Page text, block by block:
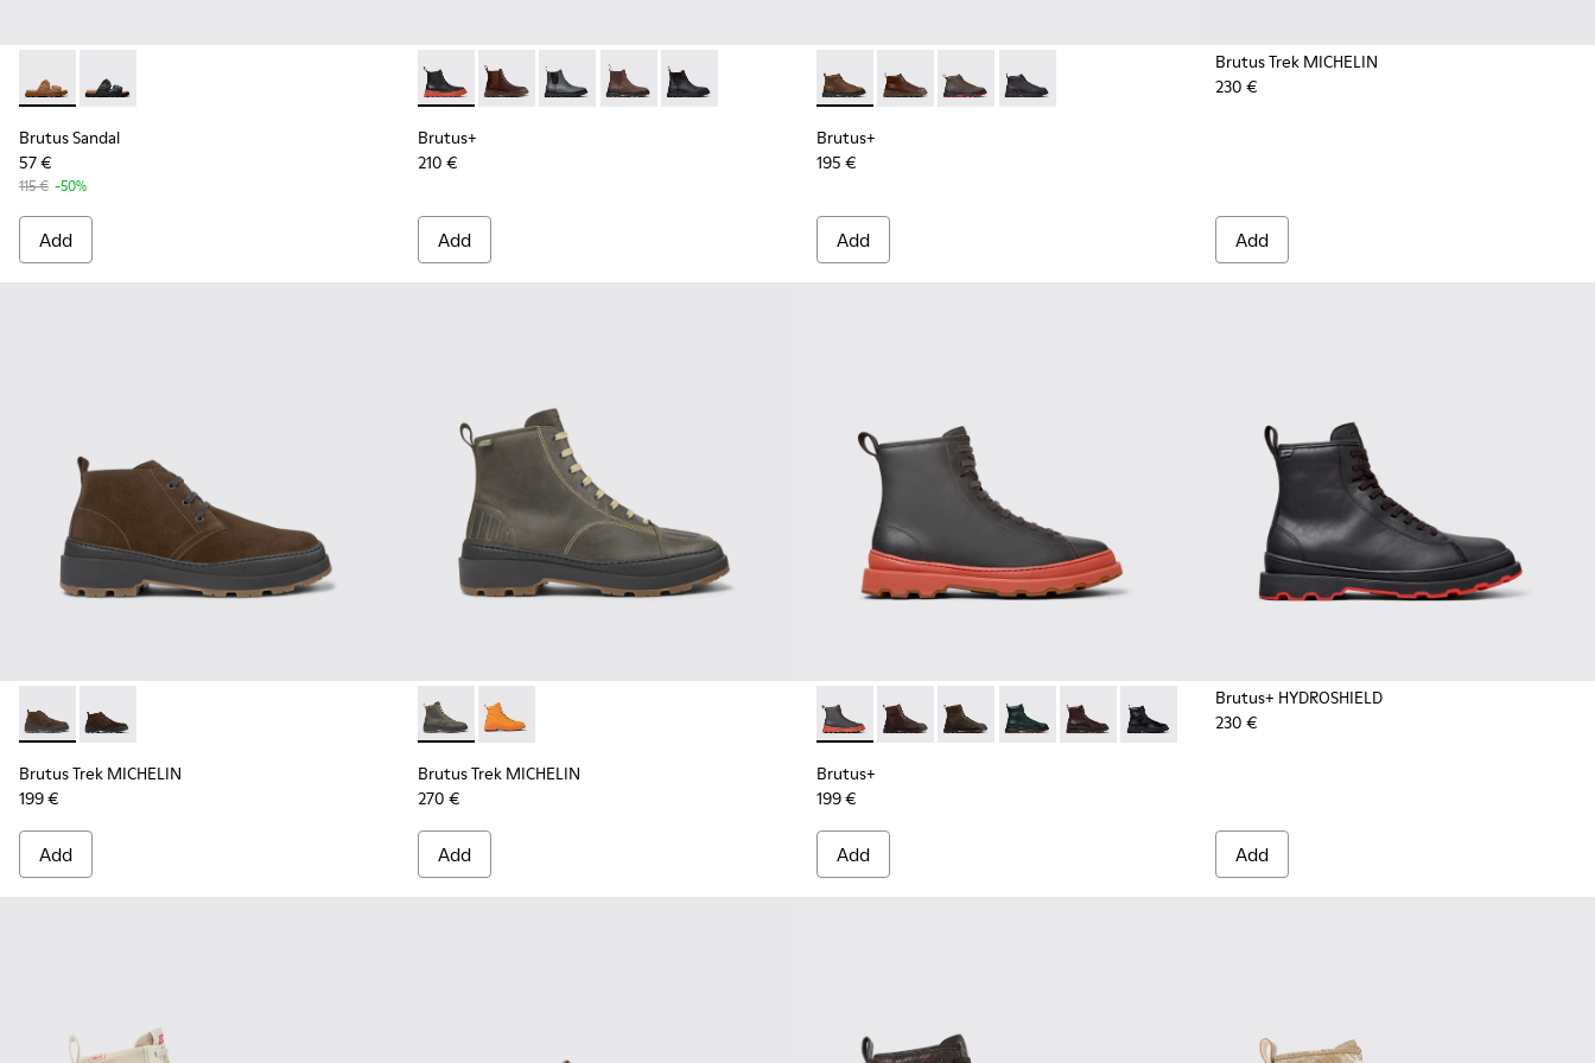
Brutus Sandal - K101046-002 - Brown Synthetic Sandals for Men.
Brutus Sandal - K101046-001 - Black Synthetic Sandals for Men.
Brutus Sandal
57 €
115 € -50%
Add
Brutus+ - K300534-003 - Black Leather Ankle Boots for Men.
Brutus+ - K300534-005 - Brown Nubuck Ankle Boots for Men.
Brutus+ - K300534-004 - Grey
Brutus+ - K300534-002 - Brown Nubuck Ankle Boots for Men.
Brutus+ - K300534-001 - Black Nubuck Ankle Boots for Men.
Brutus+
210 €
Add
Brutus+ - K300535-002 - Brown Nubuck Ankle Boots for Men.
Brutus+ - K300535-005 - Brown Leather Ankle Boots for Men.
Brutus+ - K300535-003 - Green Nubuck Ankle Boots for Men.
Brutus+ - K300535-001 - Black Nubuck Ankle Boots for Men.
Brutus+
195 €
Add
Brutus Trek MICHELIN
230 €
Add
Brutus Trek MICHELIN - K300434-003 - Brown nubuck ankle boots for men
Brutus Trek MICHELIN - K300434-005 - Gray nubuck shoes for men
Brutus Trek MICHELIN
199 €
Add
Brutus Trek MICHELIN - K300436-001 - Dark green nubuck ankle boots for men
Brutus Trek MICHELIN - K300436-002
Brutus Trek MICHELIN
270 €
Add
Brutus+ - K300533-006 - Gray Nubuck Mid Boots for Men.
Brutus+ - K300533-014 - Brown Nubuck Ankle Boots for Men.
Brutus+ - K300533-011 - Green Nubuck Ankle Boots for Men.
Brutus+ - K300533-005
Brutus+ - K300533-002 - Brown Leather Mid Boots for Men.
Brutus+ - K300533-001 - Black Leather Ankle Boots for
Brutus+
199 €
Add
Brutus+ HYDROSHIELD
230 €
Add